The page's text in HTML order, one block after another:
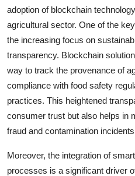
adoption of blockchain
agricultural sector. One of the
the increasing focus on
transparency. Blockchain
way to track the provenance of
compliance with food safety
practices. This heightened
consumer trust but also helps in
fraud and contamination
Moreover, the integration of
processes is a significant driver